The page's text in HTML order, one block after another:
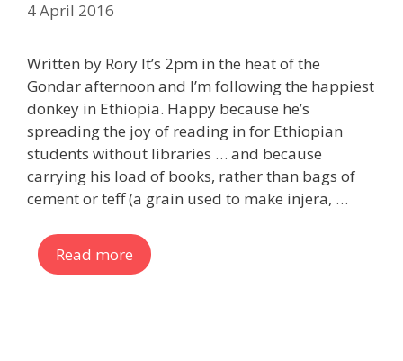
4 April 2016
Written by Rory It’s 2pm in the heat of the
Gondar afternoon and I’m following the happiest
donkey in Ethiopia. Happy because he’s
spreading the joy of reading in for Ethiopian
students without libraries … and because
carrying his load of books, rather than bags of
cement or teff (a grain used to make injera, …
Read more